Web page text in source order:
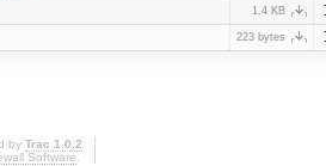
1.4 KB
223 bytes
by Trac 1.0.2
Software.